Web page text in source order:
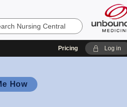
Pricing Log in
How